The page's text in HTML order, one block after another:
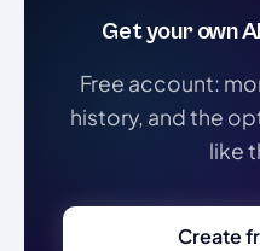
Get your own
Free account:
history, and the
like
Create